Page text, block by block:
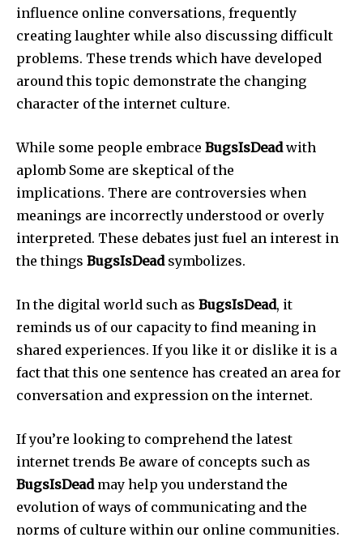
influence online conversations, frequently
creating laughter while also discussing difficult
problems. These trends which have developed
around this topic demonstrate the changing
character of the internet culture.
While some people embrace BugsIsDeadwith
aplomb Some are skeptical of the
implications. There are controversies when
meanings are incorrectly understood or overly
interpreted. These debates just fuel an interest in
the things BugsIsDeadsymbolizes.
In the digital world such as BugsIsDead, it
reminds us of our capacity to find meaning in
shared experiences. If you like it or dislike it is a
fact that this one sentence has created an area for
conversation and expression on the internet.
If you’re looking to comprehend the latest
internet trends Be aware of concepts such as
BugsIsDeadmay help you understand the
evolution of ways of communicating and the
norms of culture within our online communities.